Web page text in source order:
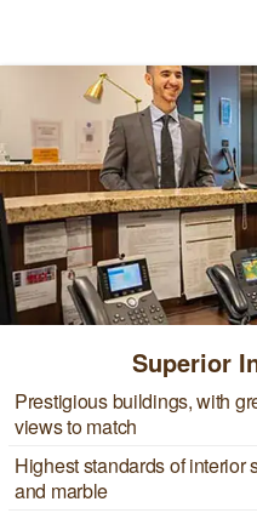
Superior
Prestigious buildings, with
views to match
Highest standards of interior
and marble